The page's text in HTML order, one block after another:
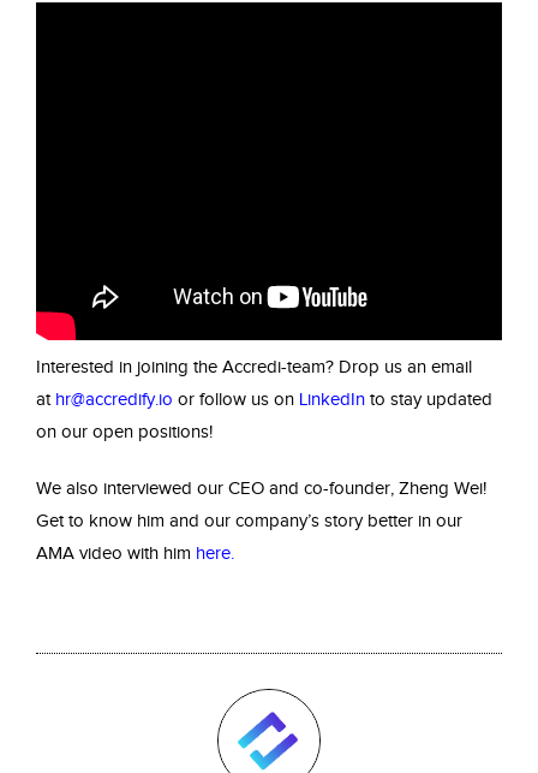
Interested in joining the Accredi-team? Drop us an email
at hr@accredify.io or follow us on LinkedIn to stay updated
on our open positions!
We also interviewed our CEO and co-founder, Zheng Wei!
Get to know him and our company’s story better in our
AMA video with him here